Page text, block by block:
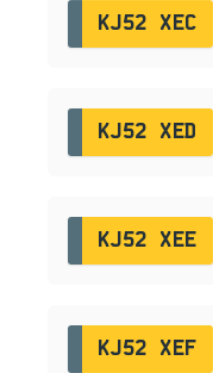
KJ52 XEC
KJ52 XED
KJ52 XEE
KJ52 XEF